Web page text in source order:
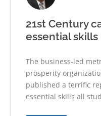
21st Century
essential skills
The business-led
prosperity
published a terrific
essential skills all